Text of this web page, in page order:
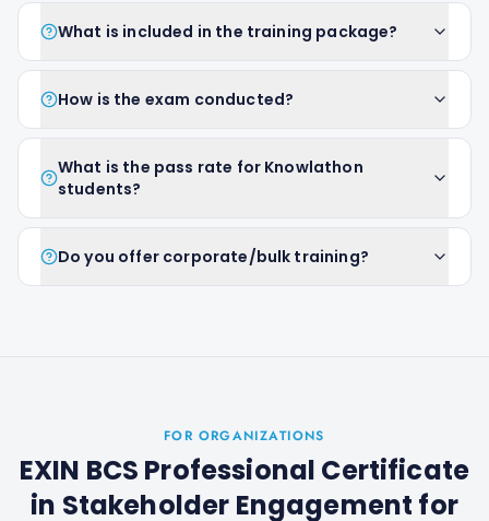
What is included in the training package?
How is the exam conducted?
What is the pass rate for Knowlathon
students?
Do you offer corporate/bulk training?
FOR ORGANIZATIONS
EXIN BCS Professional Certificate
in Stakeholder Engagement for